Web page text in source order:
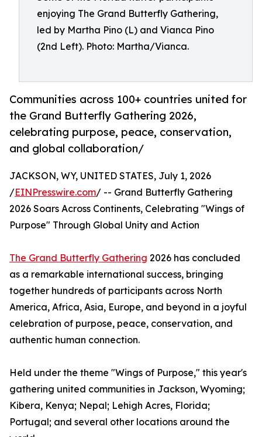
enjoying The Grand Butterfly Gathering,
led by Martha Pino (L) and Vianca Pino
(2nd Left). Photo: Martha/Vianca.
Communities across 100+ countries united for
the Grand Butterfly Gathering 2026,
celebrating purpose, peace, conservation,
and global collaboration/
JACKSON, WY, UNITED STATES, July 1, 2026
/EINPresswire.com/ -- Grand Butterfly Gathering
2026 Soars Across Continents, Celebrating "Wings of
Purpose" Through Global Unity and Action
The Grand Butterfly Gathering 2026 has concluded
as a remarkable international success, bringing
together hundreds of participants across North
America, Africa, Asia, Europe, and beyond in a joyful
celebration of purpose, peace, conservation, and
authentic human connection.
Held under the theme "Wings of Purpose," this year's
gathering united communities in Jackson, Wyoming;
Kibera, Kenya; Nepal; Lehigh Acres, Florida;
Portugal; and several other locations around the